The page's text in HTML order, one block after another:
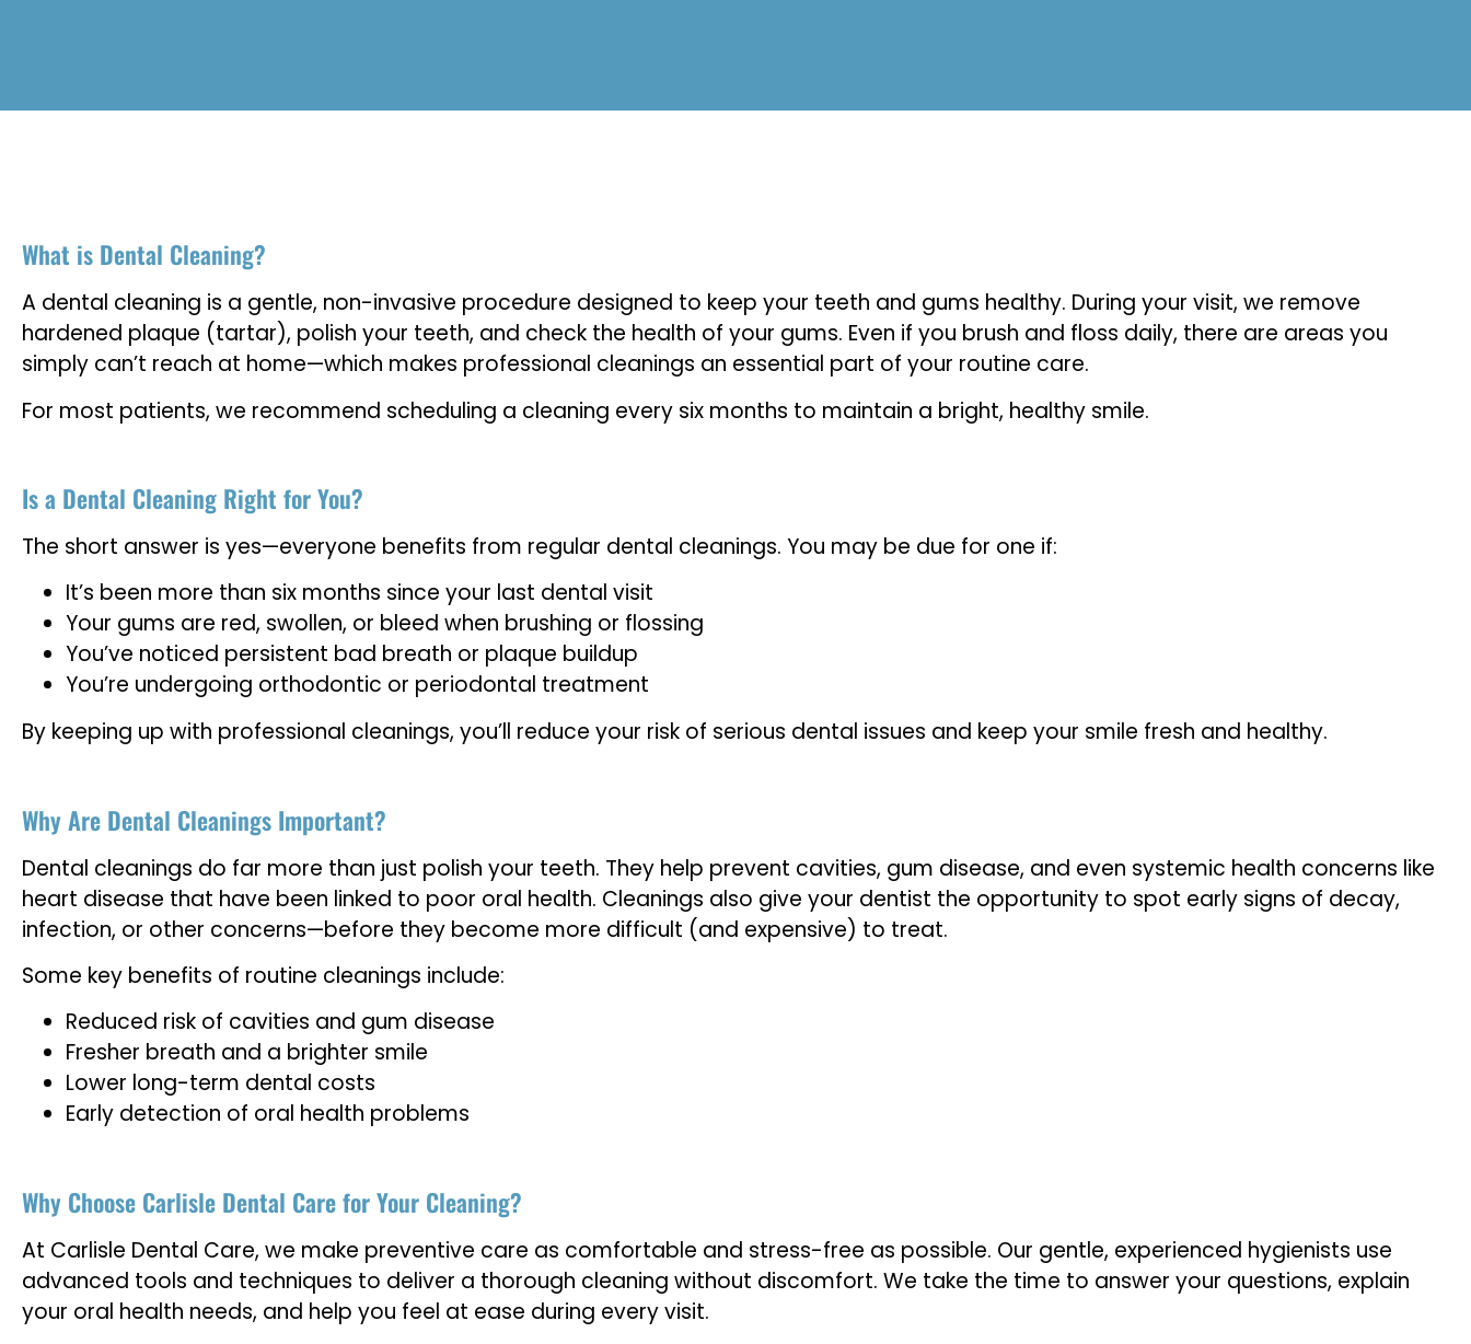
What is Dental Cleaning?
A dental cleaning is a gentle, non-invasive procedure designed to keep your teeth and gums healthy. During your visit, we remove
hardened plaque (tartar), polish your teeth, and check the health of your gums. Even if you brush and floss daily, there are areas you
simply can’t reach at home—which makes professional cleanings an essential part of your routine care.
For most patients, we recommend scheduling a cleaning every six months to maintain a bright, healthy smile.
Is a Dental Cleaning Right for You?
The short answer is yes—everyone benefits from regular dental cleanings. You may be due for one if:
It’s been more than six months since your last dental visit
Your gums are red, swollen, or bleed when brushing or flossing
You’ve noticed persistent bad breath or plaque buildup
You’re undergoing orthodontic or periodontal treatment
By keeping up with professional cleanings, you’ll reduce your risk of serious dental issues and keep your smile fresh and healthy.
Why Are Dental Cleanings Important?
Dental cleanings do far more than just polish your teeth. They help prevent cavities, gum disease, and even systemic health concerns like
heart disease that have been linked to poor oral health. Cleanings also give your dentist the opportunity to spot early signs of decay,
infection, or other concerns—before they become more difficult (and expensive) to treat.
Some key benefits of routine cleanings include:
Reduced risk of cavities and gum disease
Fresher breath and a brighter smile
Lower long-term dental costs
Early detection of oral health problems
Why Choose Carlisle Dental Care for Your Cleaning?
At Carlisle Dental Care, we make preventive care as comfortable and stress-free as possible. Our gentle, experienced hygienists use
advanced tools and techniques to deliver a thorough cleaning without discomfort. We take the time to answer your questions, explain
your oral health needs, and help you feel at ease during every visit.